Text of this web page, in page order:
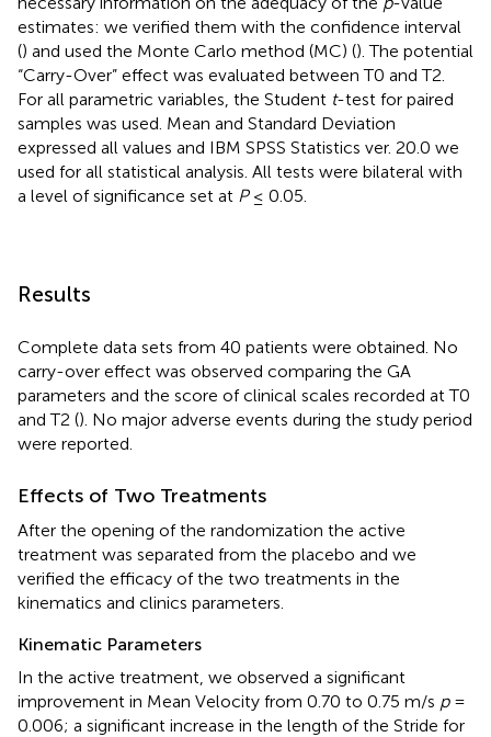
estimates: we verified them with the confidence interval
() and used the Monte Carlo method (MC) (). The potential
“Carry-Over” effect was evaluated between T0 and T2.
For all parametric variables, the Student t-test for paired
samples was used. Mean and Standard Deviation
expressed all values and IBM SPSS Statistics ver. 20.0 we
used for all statistical analysis. All tests were bilateral with
a level of significance set at P≤ 0.05.
Results
Complete data sets from 40 patients were obtained. No
carry-over effect was observed comparing the GA
parameters and the score of clinical scales recorded at T0
and T2 (). No major adverse events during the study period
were reported.
Effects of Two Treatments
After the opening of the randomization the active
treatment was separated from the placebo and we
verified the efficacy of the two treatments in the
kinematics and clinics parameters.
Kinematic Parameters
In the active treatment, we observed a significant
improvement in Mean Velocity from 0.70 to 0.75 m/s p=
0.006; a significant increase in the length of the Stride for